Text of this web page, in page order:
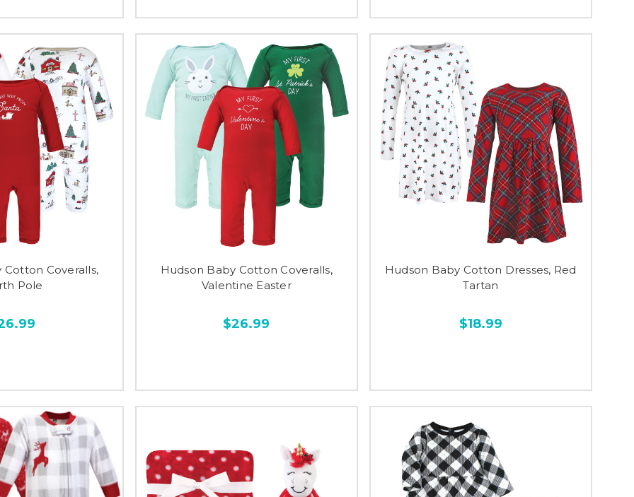
Coveralls,
Pole
Hudson Baby Cotton Coveralls,
Valentine Easter
$26.99
Hudson Baby Cotton Dresses, Red
Tartan
$18.99